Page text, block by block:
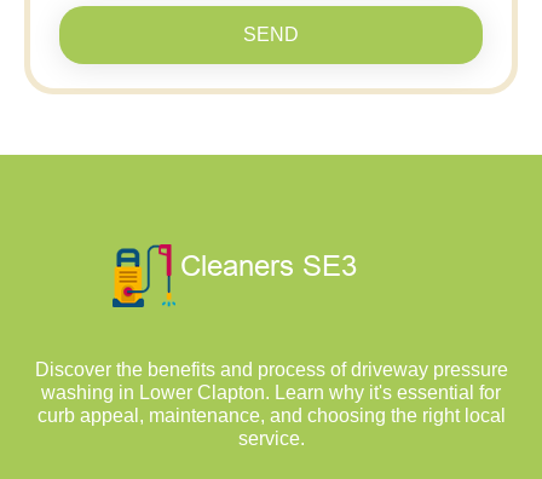
SEND
Discover the benefits and process of driveway pressure
washing in Lower Clapton. Learn why it's essential for
curb appeal, maintenance, and choosing the right local
service.